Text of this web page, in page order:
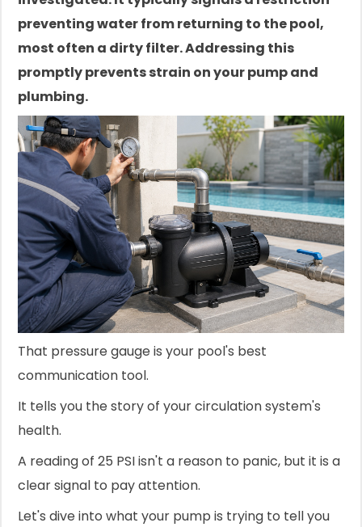
preventing water from returning to the pool,
most often a dirty filter. Addressing this
promptly prevents strain on your pump and
plumbing.
That pressure gauge is your pool's best
communication tool.
It tells you the story of your circulation system's
health.
A reading of 25 PSI isn't a reason to panic, but it is a
clear signal to pay attention.
Let's dive into what your pump is trying to tell you